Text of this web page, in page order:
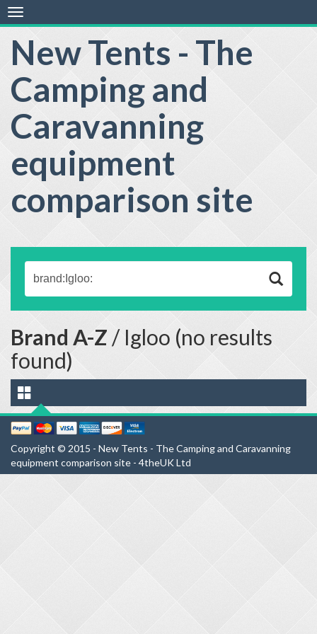
New Tents - The
Camping and
Caravanning
equipment
comparison site
Toggle
navigation
Brand A-Z / Igloo (no results
found)
Copyright © 2015 - New Tents - The Camping and Caravanning
equipment comparison site - 4theUK Ltd